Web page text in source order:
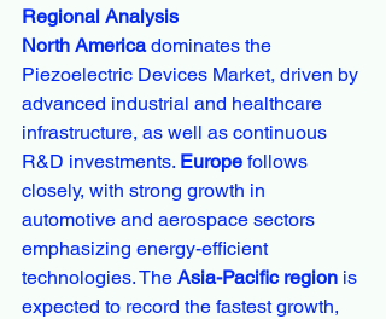
Regional Analysis
North America dominates the
Piezoelectric Devices Market, driven by
advanced industrial and healthcare
infrastructure, as well as continuous
R&D investments. Europe follows
closely, with strong growth in
automotive and aerospace sectors
emphasizing energy-efficient
technologies. The Asia-Pacific region is
expected to record the fastest growth,